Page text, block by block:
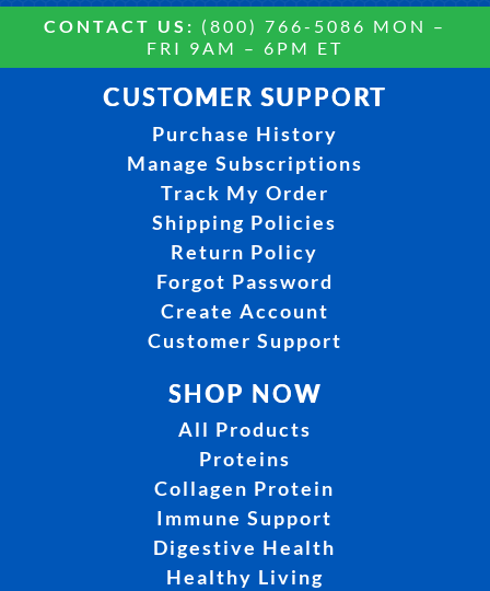
CONTACT US: (800) 766-5086 MON –
FRI 9AM – 6PM ET
CUSTOMER SUPPORT
Purchase History
Manage Subscriptions
Track My Order
Shipping Policies
Return Policy
Forgot Password
Create Account
Customer Support
SHOP NOW
All Products
Proteins
Collagen Protein
Immune Support
Digestive Health
Healthy Living